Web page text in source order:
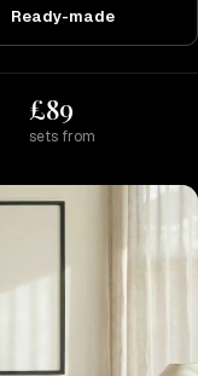
Ready-made
£89
sets from